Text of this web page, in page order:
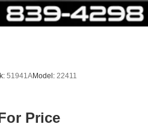
51941AModel: 22411
Price